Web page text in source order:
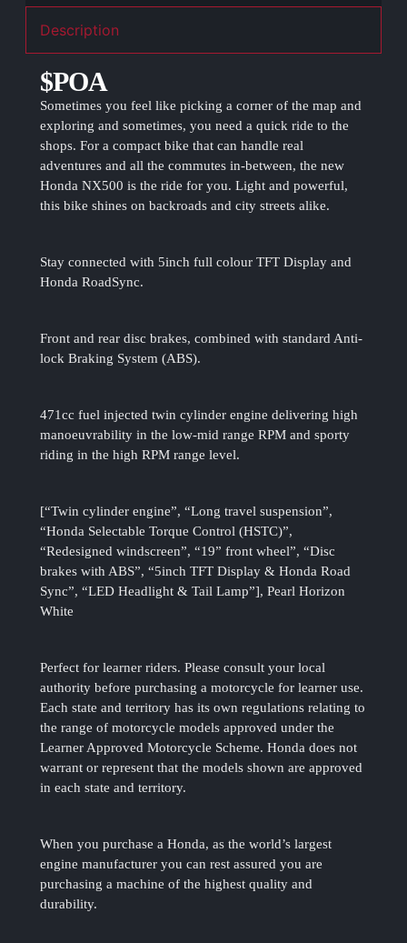
Description
$POA
Sometimes you feel like picking a corner of the map and
exploring and sometimes, you need a quick ride to the
shops. For a compact bike that can handle real
adventures and all the commutes in-between, the new
Honda NX500 is the ride for you. Light and powerful,
this bike shines on backroads and city streets alike.
Stay connected with 5inch full colour TFT Display and
Honda RoadSync.
Front and rear disc brakes, combined with standard Anti-
lock Braking System (ABS).
471cc fuel injected twin cylinder engine delivering high
manoeuvrability in the low-mid range RPM and sporty
riding in the high RPM range level.
[“Twin cylinder engine”, “Long travel suspension”,
“Honda Selectable Torque Control (HSTC)”,
“Redesigned windscreen”, “19” front wheel”, “Disc
brakes with ABS”, “5inch TFT Display & Honda Road
Sync”, “LED Headlight & Tail Lamp”], Pearl Horizon
White
Perfect for learner riders. Please consult your local
authority before purchasing a motorcycle for learner use.
Each state and territory has its own regulations relating to
the range of motorcycle models approved under the
Learner Approved Motorcycle Scheme. Honda does not
warrant or represent that the models shown are approved
in each state and territory.
When you purchase a Honda, as the world’s largest
engine manufacturer you can rest assured you are
purchasing a machine of the highest quality and
durability.